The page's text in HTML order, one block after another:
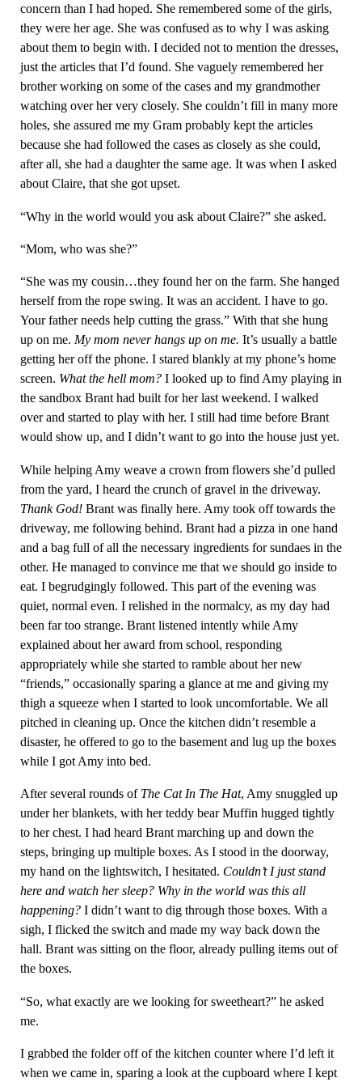
concern than I had hoped. She remembered some of the girls,
they were her age. She was confused as to why I was asking
about them to begin with. I decided not to mention the dresses,
just the articles that I’d found. She vaguely remembered her
brother working on some of the cases and my grandmother
watching over her very closely. She couldn’t fill in many more
holes, she assured me my Gram probably kept the articles
because she had followed the cases as closely as she could,
after all, she had a daughter the same age. It was when I asked
about Claire, that she got upset.
“Why in the world would you ask about Claire?” she asked.
“Mom, who was she?”
“She was my cousin…they found her on the farm. She hanged
herself from the rope swing. It was an accident. I have to go.
Your father needs help cutting the grass.” With that she hung
up on me. My mom never hangs up on me. It’s usually a battle
getting her off the phone. I stared blankly at my phone’s home
screen. What the hell mom?I looked up to find Amy playing in
the sandbox Brant had built for her last weekend. I walked
over and started to play with her. I still had time before Brant
would show up, and I didn’t want to go into the house just yet.
While helping Amy weave a crown from flowers she’d pulled
from the yard, I heard the crunch of gravel in the driveway.
Thank God!Brant was finally here. Amy took off towards the
driveway, me following behind. Brant had a pizza in one hand
and a bag full of all the necessary ingredients for sundaes in the
other. He managed to convince me that we should go inside to
eat. I begrudgingly followed. This part of the evening was
quiet, normal even. I relished in the normalcy, as my day had
been far too strange. Brant listened intently while Amy
explained about her award from school, responding
appropriately while she started to ramble about her new
“friends,” occasionally sparing a glance at me and giving my
thigh a squeeze when I started to look uncomfortable. We all
pitched in cleaning up. Once the kitchen didn’t resemble a
disaster, he offered to go to the basement and lug up the boxes
while I got Amy into bed.
After several rounds of The Cat In The Hat, Amy snuggled up
under her blankets, with her teddy bear Muffin hugged tightly
to her chest. I had heard Brant marching up and down the
steps, bringing up multiple boxes. As I stood in the doorway,
my hand on the lightswitch, I hesitated. Couldn’t I just stand
here and watch her sleep? Why in the world was this all
happening?I didn’t want to dig through those boxes. With a
sigh, I flicked the switch and made my way back down the
hall. Brant was sitting on the floor, already pulling items out of
the boxes.
“So, what exactly are we looking for sweetheart?” he asked
me.
I grabbed the folder off of the kitchen counter where I’d left it
when we came in, sparing a look at the cupboard where I kept